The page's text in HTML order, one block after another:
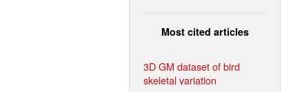
Most cited articles
3D GM dataset of bird
skeletal variation